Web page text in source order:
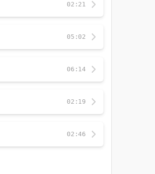
02:21
05:02
06:14
02:19
02:46